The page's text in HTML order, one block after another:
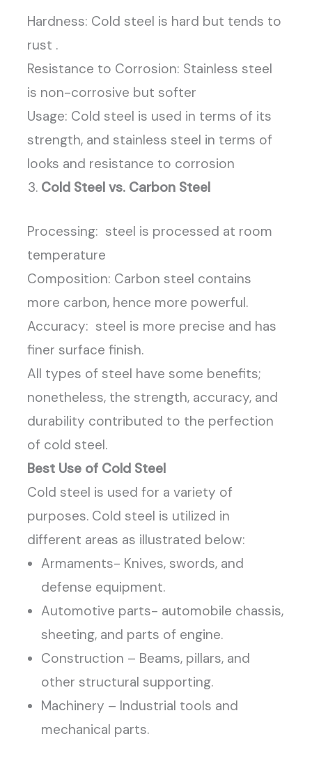
Hardness: Cold steel is hard but tends to
rust .
Resistance to Corrosion: Stainless steel
is non-corrosive but softer
Usage: Cold steel is used in terms of its
strength, and stainless steel in terms of
looks and resistance to corrosion
Cold Steel vs. Carbon Steel
Processing: steel is processed at room
temperature
Composition: Carbon steel contains
more carbon, hence more powerful.
Accuracy: steel is more precise and has
finer surface finish.
All types of steel have some benefits;
nonetheless, the strength, accuracy, and
durability contributed to the perfection
of cold steel.
Best Use of Cold Steel
Cold steel is used for a variety of
purposes. Cold steel is utilized in
different areas as illustrated below:
Armaments- Knives, swords, and
defense equipment.
Automotive parts- automobile chassis,
sheeting, and parts of engine.
Construction – Beams, pillars, and
other structural supporting.
Machinery – Industrial tools and
mechanical parts.